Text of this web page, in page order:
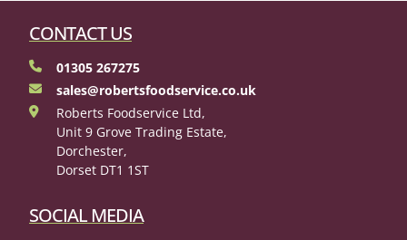
CONTACT US
01305 267275
sales@robertsfoodservice.co.uk
Roberts Foodservice Ltd,
Unit 9 Grove Trading Estate,
Dorchester,
Dorset DT1 1ST
SOCIAL MEDIA